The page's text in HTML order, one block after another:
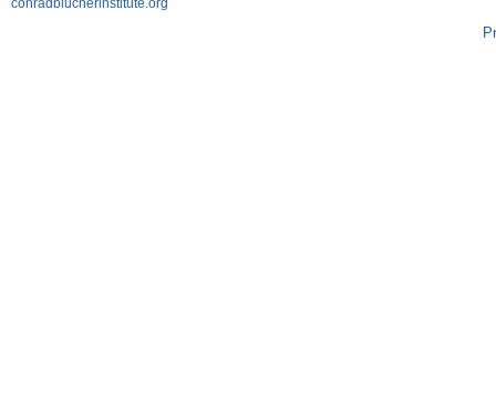
conradblucherinstitute.org